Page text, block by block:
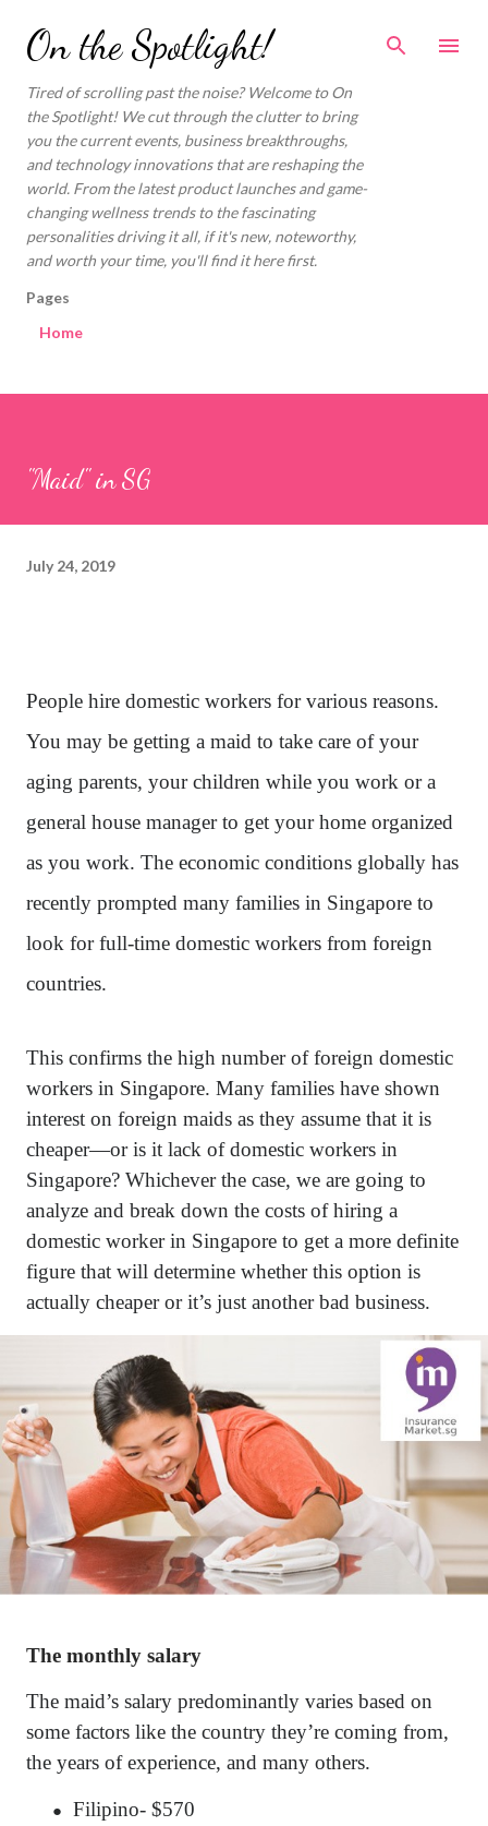
Skip to main content
On the Spotlight!
Tired of scrolling past the noise? Welcome to On
the Spotlight! We cut through the clutter to bring
you the current events, business breakthroughs,
and technology innovations that are reshaping the
world. From the latest product launches and game-
changing wellness trends to the fascinating
personalities driving it all, if it's new, noteworthy,
and worth your time, you'll find it here first.
Pages
Home
"Maid" in SG
July 24, 2019
People hire domestic workers for various reasons.
You may be getting a maid to take care of your
aging parents, your children while you work or a
general house manager to get your home organized
as you work. The economic conditions globally has
recently prompted many families in Singapore to
look for full-time domestic workers from foreign
countries.
This confirms the high number of foreign domestic
workers in Singapore. Many families have shown
interest on foreign maids as they assume that it is
cheaper—or is it lack of domestic workers in
Singapore? Whichever the case, we are going to
analyze and break down the costs of hiring a
domestic worker in Singapore to get a more definite
figure that will determine whether this option is
actually cheaper or it’s just another bad business.
The monthly salary
The maid’s salary predominantly varies based on
some factors like the country they’re coming from,
the years of experience, and many others.
● Filipino- $570